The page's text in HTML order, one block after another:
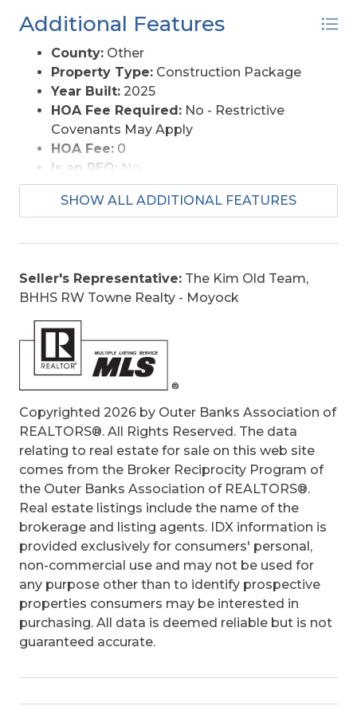
Additional Features
County: Other
Property Type: Construction Package
Year Built: 2025
HOA Fee Required: No - Restrictive
Covenants May Apply
HOA Fee: 0
Is an REO: No
Original Price:369900
Ownership:Does not own yet
Taxes:328.26
SHOW ALL ADDITIONAL FEATURES
Seller's Representative: The Kim Old Team,
BHHS RW Towne Realty - Moyock
Copyrighted 2026 by Outer Banks Association of
REALTORS®. All Rights Reserved. The data
relating to real estate for sale on this web site
comes from the Broker Reciprocity Program of
the Outer Banks Association of REALTORS®.
Real estate listings include the name of the
brokerage and listing agents. IDX information is
provided exclusively for consumers' personal,
non-commercial use and may not be used for
any purpose other than to identify prospective
properties consumers may be interested in
purchasing. All data is deemed reliable but is not
guaranteed accurate.